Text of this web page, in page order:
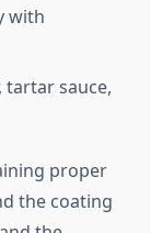
with
tartar sauce,
proper
the coating